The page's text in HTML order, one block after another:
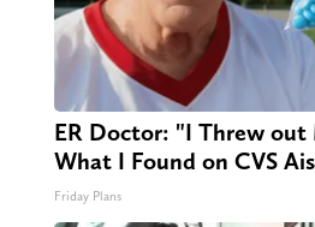
ER Doctor: "I Threw out
What I Found on CVS
Friday Plans